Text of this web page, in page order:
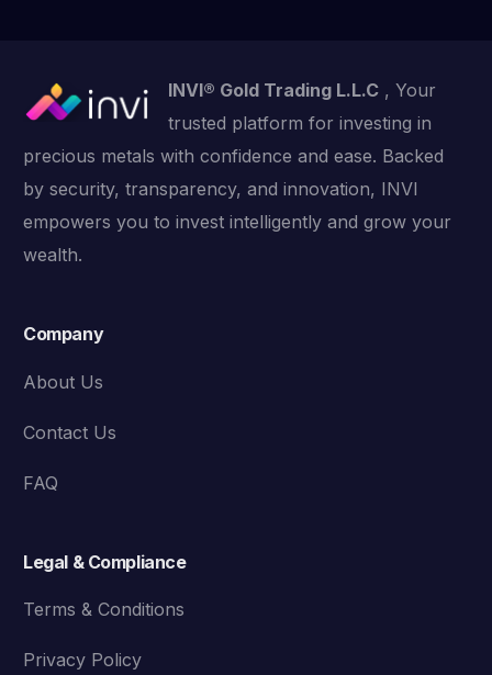
INVI® Gold Trading L.L.C , Your
trusted platform for investing in
precious metals with confidence and ease. Backed
by security, transparency, and innovation, INVI
empowers you to invest intelligently and grow your
wealth.
Company
About Us
Contact Us
FAQ
Legal & Compliance
Terms & Conditions
Privacy Policy